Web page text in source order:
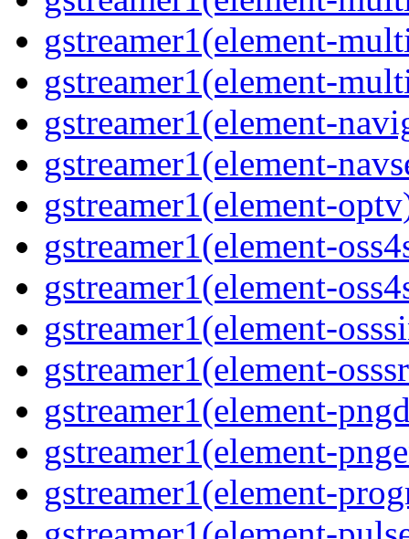
gstreamer1(element-
gstreamer1(element-
gstreamer1(element-
gstreamer1(element-
gstreamer1(element-
gstreamer1(element-
gstreamer1(element-
gstreamer1(element-
gstreamer1(element-
gstreamer1(element-
gstreamer1(element-
gstreamer1(element-